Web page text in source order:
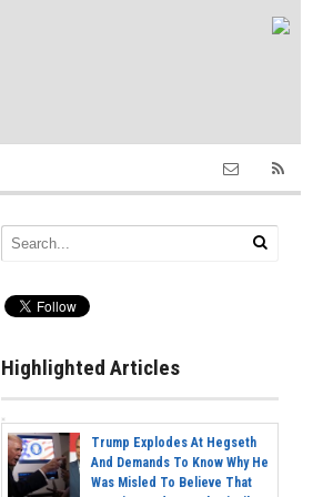
Highlighted Articles
Trump Explodes At Hegseth
And Demands To Know Why He
Was Misled To Believe That